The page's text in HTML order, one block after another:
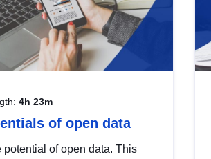
4h 23m
of open data
potential of open data. This